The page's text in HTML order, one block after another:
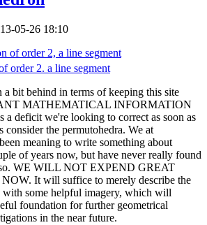
05-26 18:10
order 2. a line segment
a bit behind in terms of keeping this site
MATHEMATICAL INFORMATION
a deficit we're looking to correct as soon as
consider the permutohedra. We at
meaning to write something about
of years now, but have never really found
WE WILL NOT EXPEND GREAT
It will suffice to merely describe the
some helpful imagery, which will
foundation for further geometrical
in the near future.